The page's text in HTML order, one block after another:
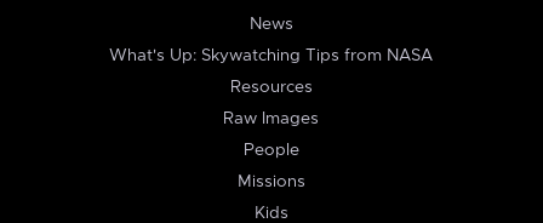
News
What's Up: Skywatching Tips from NASA
Resources
Raw Images
People
Missions
Kids